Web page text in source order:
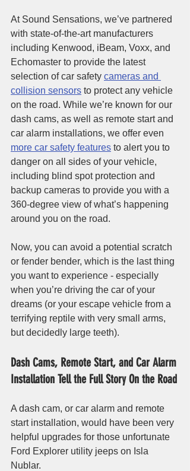
At Sound Sensations, we’ve partnered
with state-of-the-art manufacturers
including Kenwood, iBeam, Voxx, and
Echomaster to provide the latest
selection of car safety cameras and
collision sensors to protect any vehicle
on the road. While we’re known for our
dash cams, as well as remote start and
car alarm installations, we offer even
more car safety features to alert you to
danger on all sides of your vehicle,
including blind spot protection and
backup cameras to provide you with a
360-degree view of what’s happening
around you on the road.
Now, you can avoid a potential scratch
or fender bender, which is the last thing
you want to experience - especially
when you’re driving the car of your
dreams (or your escape vehicle from a
terrifying reptile with very small arms,
but decidedly large teeth).
Dash Cams, Remote Start, and Car Alarm
Installation Tell the Full Story On the Road
A dash cam, or car alarm and remote
start installation, would have been very
helpful upgrades for those unfortunate
Ford Explorer utility jeeps on Isla
Nublar.